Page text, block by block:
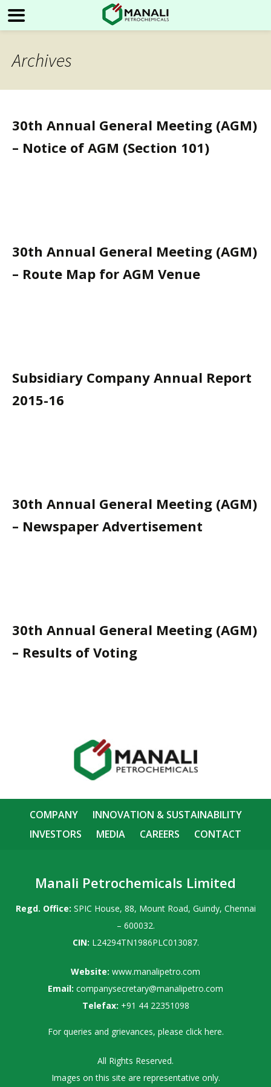
Archives
30th Annual General Meeting (AGM)
– Notice of AGM (Section 101)
30th Annual General Meeting (AGM)
– Route Map for AGM Venue
Subsidiary Company Annual Report
2015-16
30th Annual General Meeting (AGM)
– Newspaper Advertisement
30th Annual General Meeting (AGM)
– Results of Voting
COMPANY
INNOVATION & SUSTAINABILITY
INVESTORS
MEDIA CAREERS CONTACT
Manali Petrochemicals Limited
Regd. Office: SPIC House, 88, Mount Road, Guindy, Chennai
– 600032.
CIN: L24294TN1986PLC013087.
Website: www.manalipetro.com
Email: companysecretary@manalipetro.com
Telefax: +91 44 22351098
For queries and grievances, please click here.
All Rights Reserved.
Images on this site are representative only.